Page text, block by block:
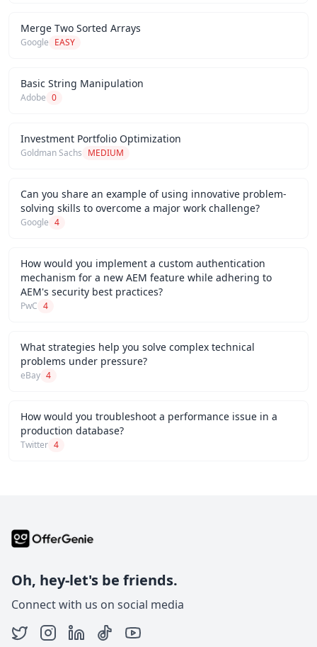
Merge Two Sorted Arrays
Google EASY
Basic String Manipulation
Adobe 0
Investment Portfolio Optimization
Goldman Sachs MEDIUM
Can you share an example of using innovative problem-
solving skills to overcome a major work challenge?
Google 4
How would you implement a custom authentication
mechanism for a new AEM feature while adhering to
AEM's security best practices?
PwC 4
What strategies help you solve complex technical
problems under pressure?
eBay 4
How would you troubleshoot a performance issue in a
production database?
Twitter 4
Oh, hey-let's be friends.
Connect with us on social media